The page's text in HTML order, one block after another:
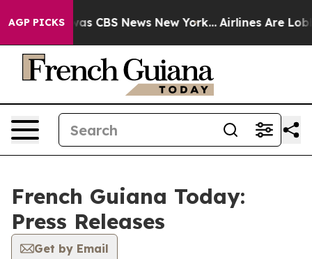
AGP PICKSwas CBS News New York... Airlines Are
French Guiana Today:
Press Releases
Get by Email